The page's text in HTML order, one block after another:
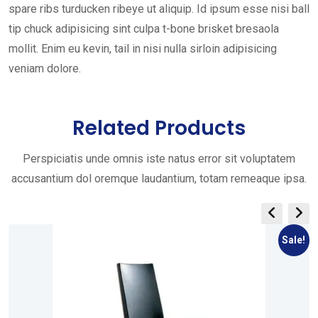
spare ribs turducken ribeye ut aliquip. Id ipsum esse nisi ball
tip chuck adipisicing sint culpa t-bone brisket bresaola
mollit. Enim eu kevin, tail in nisi nulla sirloin adipisicing
veniam dolore.
Related Products
Perspiciatis unde omnis iste natus error sit voluptatem
accusantium dol oremque laudantium, totam remeaque ipsa.